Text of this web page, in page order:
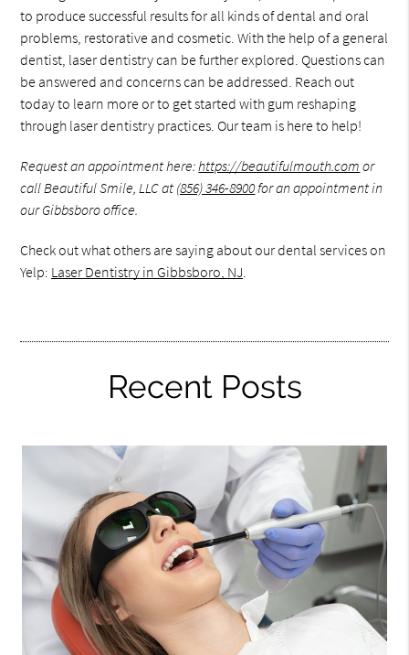
to produce successful results for all kinds of dental and oral
problems, restorative and cosmetic. With the help of a general
dentist, laser dentistry can be further explored. Questions can
be answered and concerns can be addressed. Reach out
today to learn more or to get started with gum reshaping
through laser dentistry practices. Our team is here to help!
Request an appointment here:https://beautifulmouth.com or
call Beautiful Smile, LLC at (856) 346-8900for an appointment in
our Gibbsboro office.
Check out what others are saying about our dental services on
Yelp: Laser Dentistry in Gibbsboro, NJ.
Recent Posts